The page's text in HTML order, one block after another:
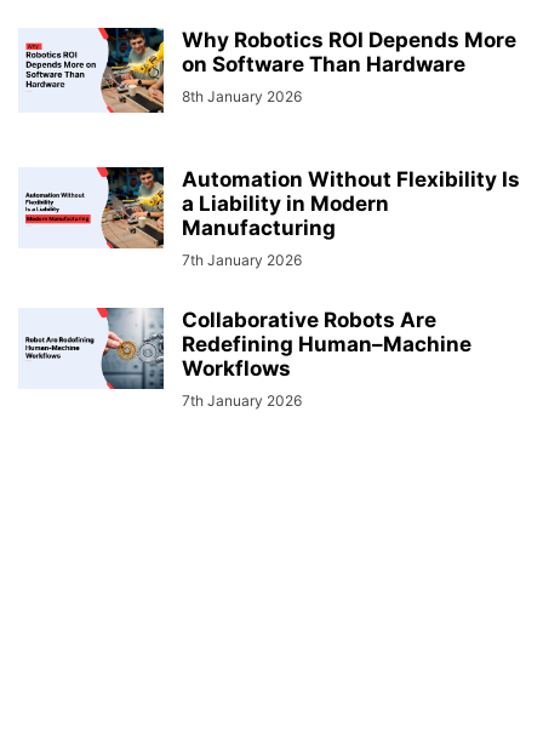
Why Robotics ROI Depends More
on Software Than Hardware
8th January 2026
Automation Without Flexibility Is
a Liability in Modern
Manufacturing
7th January 2026
Collaborative Robots Are
Redefining Human–Machine
Workflows
7th January 2026